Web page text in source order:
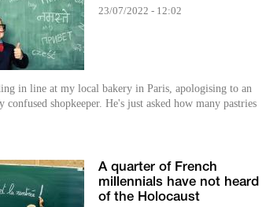
23/07/2022 - 12:02
in line at my local bakery in Paris, apologising to an
confused shopkeeper. He's just asked how many pastries
A quarter of French
millennials have not heard
of the Holocaust